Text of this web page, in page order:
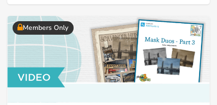
Members Only